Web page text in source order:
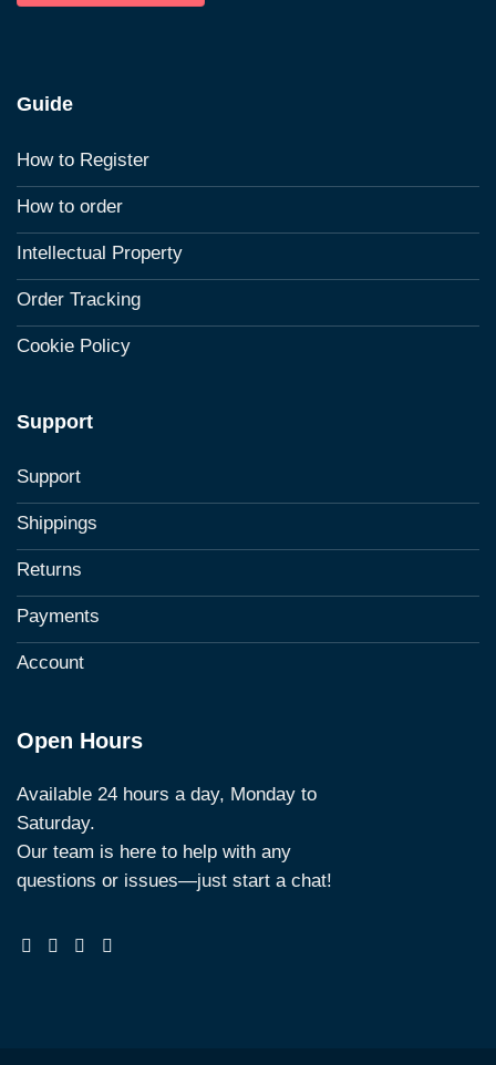
Guide
How to Register
How to order
Intellectual Property
Order Tracking
Cookie Policy
Support
Support
Shippings
Returns
Payments
Account
Open Hours
Available 24 hours a day, Monday to
Saturday.
Our team is here to help with any
questions or issues—just start a chat!